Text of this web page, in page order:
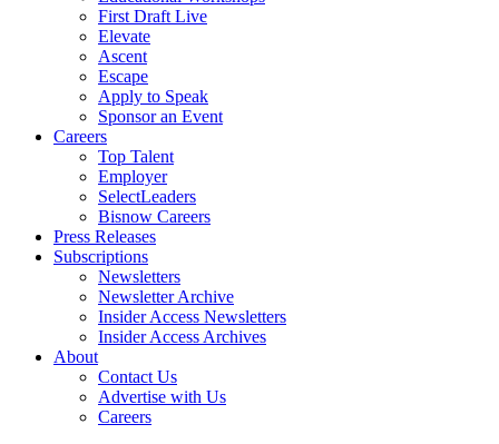
First Draft Live
Elevate
Ascent
Escape
Apply to Speak
Sponsor an Event
Careers
Top Talent
Employer
SelectLeaders
Bisnow Careers
Press Releases
Subscriptions
Newsletters
Newsletter Archive
Insider Access Newsletters
Insider Access Archives
About
Contact Us
Advertise with Us
Careers